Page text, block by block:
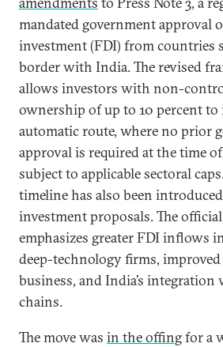
mandated government approval
investment (FDI) from countries
border with India. The revised
allows investors with non-
ownership of up to 10 percent
automatic route, where no prior
approval is required at the time
subject to applicable sectoral
timeline has also been
investment proposals. The
emphasizes greater FDI inflows
deep-technology firms, improved
business, and India’s
chains.
The move was in the offingfor a